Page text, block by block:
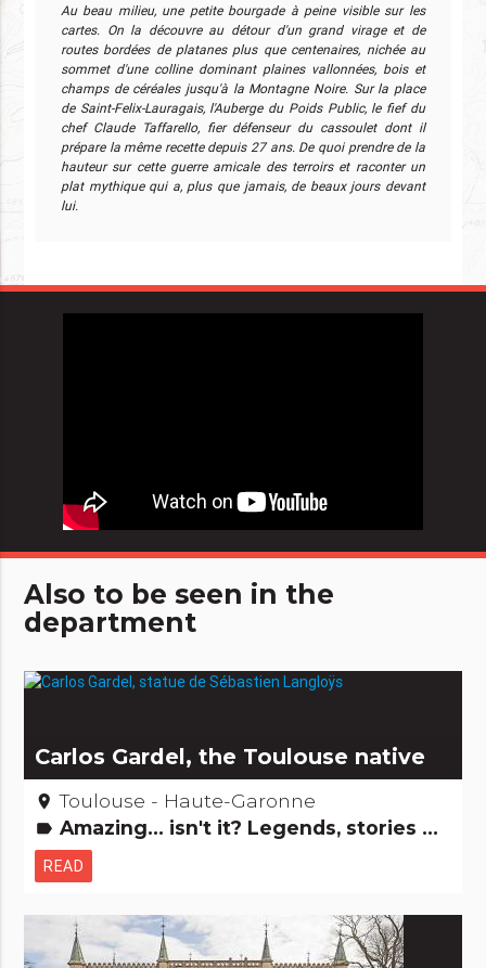
Au beau milieu, une petite bourgade à peine visible sur les
cartes. On la découvre au détour d'un grand virage et de
routes bordées de platanes plus que centenaires, nichée au
sommet d'une colline dominant plaines vallonnées, bois et
champs de céréales jusqu'à la Montagne Noire. Sur la place
de Saint-Felix-Lauragais, l'Auberge du Poids Public, le fief du
chef Claude Taffarello, fier défenseur du cassoulet dont il
prépare la même recette depuis 27 ans. De quoi prendre de la
hauteur sur cette guerre amicale des terroirs et raconter un
plat mythique qui a, plus que jamais, de beaux jours devant
lui.
Also to be seen in the
department
Carlos Gardel, the Toulouse native
place Toulouse - Haute-Garonne
label Amazing... isn't it? Legends, stories & Treasures People from here
READ